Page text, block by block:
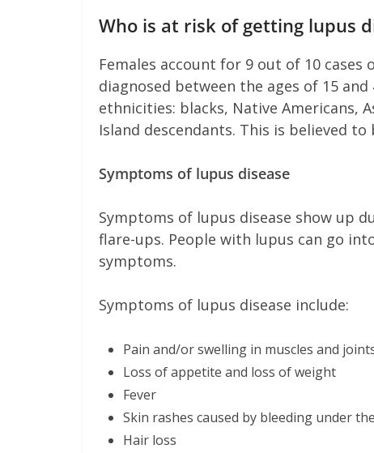
Who is at risk of getting
Females account for 9 out of 10 cases
diagnosed between the ages of 15
ethnicities: blacks, Native Americans,
Island descendants. This is believed
Symptoms of lupus disease
Symptoms of lupus disease show up
flare-ups. People with lupus can go
symptoms.
Symptoms of lupus disease include:
Pain and/or swelling in muscles and
Loss of appetite and loss of weight
Fever
Skin rashes caused by bleeding under
Hair loss